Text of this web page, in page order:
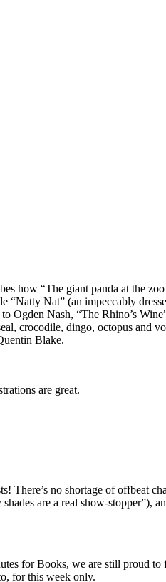
how “The giant panda at the
Nat” (an impeccably
Ogden Nash, “The Rhino’s
crocodile, dingo, octopus and
Blake.
are great.
There’s no shortage of offbeat
are a real show-stopper”),
for Books, we are still proud to
for this week only.